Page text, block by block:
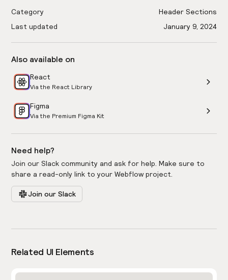
Category
Header Sections
Last updated
January 9, 2024
Also available on
React
Via the React Library
Figma
Via the Premium Figma Kit
Need help?
Join our Slack community and ask for help. Make sure to
share a read-only link to your Webflow project.
Join our Slack
Related UI Elements